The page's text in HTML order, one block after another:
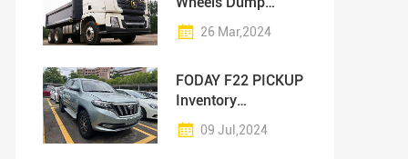
Truck: High-Quality
Products at
26 Mar,2024
FODAY F22 PICKUP
Inventory
Promotion!
09 Jul,2024